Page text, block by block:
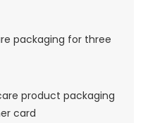
packaging for three
product packaging
card